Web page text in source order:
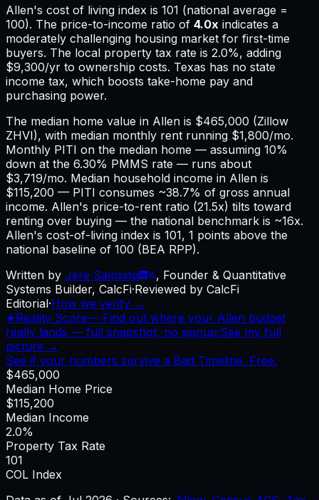
Allen's cost of living index is 101 (national average =
100). The price-to-income ratio of 4.0x indicates a
moderately challenging housing market for first-time
buyers. The local property tax rate is 2.0%, adding
$9,300/yr to ownership costs. Texas has no state
income tax, which boosts take-home pay and
purchasing power.
The median home value in Allen is $465,000 (Zillow
ZHVI), with median monthly rent running $1,800/mo.
Monthly PITI on the median home — assuming 10%
down at the 6.30% PMMS rate — runs about
$3,719/mo. Median household income in Allen is
$115,200 — PITI consumes ~38.7% of gross annual
income. Allen's price-to-rent ratio (21.5x) tilts toward
renting over buying — the national benchmark is ~16x.
Allen's cost-of-living index is 101, 1 points above the
national baseline of 100 (BEA RPP).
Written by Jere Salmisto , Founder & Quantitative
Systems Builder, CalcFi·Reviewed by CalcFi
Editorial·How we verify →
★Reality Score— Find out where your Allen budget
really lands — full snapshot, no signup.See my full
picture →
See if your numbers survive a Bad Timeline. Free.
$465,000
Median Home Price
$115,200
Median Income
2.0%
Property Tax Rate
101
COL Index